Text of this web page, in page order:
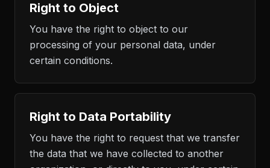
Right to Object
You have the right to object to our
processing of your personal data, under
certain conditions.
Right to Data Portability
You have the right to request that we transfer
the data that we have collected to another